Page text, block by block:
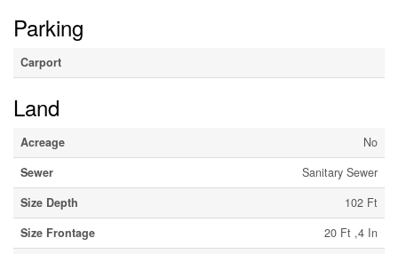
Parking
Carport
Land
Acreage
No
Sewer
Sanitary Sewer
Size Depth
102 Ft
Size Frontage
20 Ft ,4 In